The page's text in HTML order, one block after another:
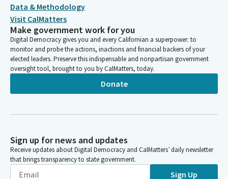
Data & Methodology
Visit CalMatters
Make government work for you
Digital Democracy gives you and every Californian a superpower: to
monitor and probe the actions, inactions and financial backers of your
elected leaders. Preserve this indispensable and nonpartisan government
oversight tool, brought to you by CalMatters, today.
Donate
Sign up for news and updates
Receive updates about Digital Democracy and CalMatters’ daily newsletter
that brings transparency to state government.
Sign Up